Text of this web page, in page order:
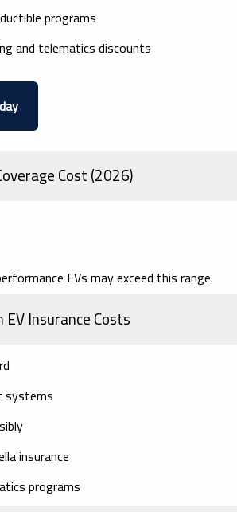
programs
and telematics discounts
Cost (2026)
EVs may exceed this range.
Insurance Costs
systems
insurance
programs